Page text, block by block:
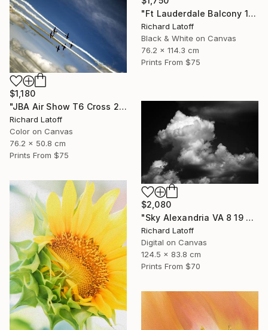
"Ft Lauderdale Balcony 1 12 11 24 (c) R Latoff" Photograph
Richard Latoff
Black & White on Canvas
76.2 x 114.3 cm
Prints From $75
$1,180
"JBA Air Show T6 Cross 2019" Photograph
Richard Latoff
Color on Canvas
76.2 x 50.8 cm
Prints From $75
$2,080
"Sky Alexandria VA 8 19 24" Photograph
Richard Latoff
Digital on Canvas
124.5 x 83.8 cm
Prints From $70